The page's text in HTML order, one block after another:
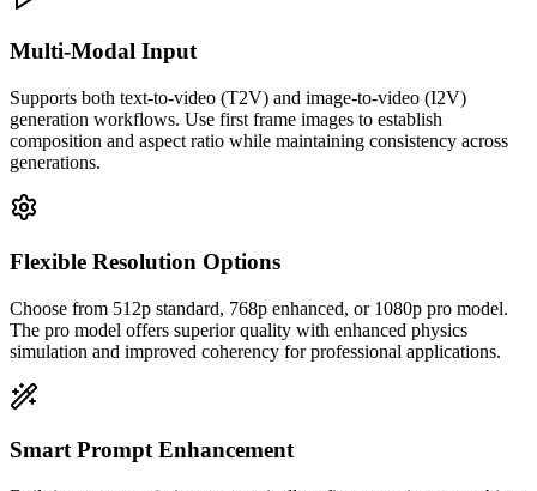
Multi-Modal Input
Supports both text-to-video (T2V) and image-to-video (I2V)
generation workflows. Use first frame images to establish
composition and aspect ratio while maintaining consistency across
generations.
Flexible Resolution Options
Choose from 512p standard, 768p enhanced, or 1080p pro model.
The pro model offers superior quality with enhanced physics
simulation and improved coherency for professional applications.
Smart Prompt Enhancement